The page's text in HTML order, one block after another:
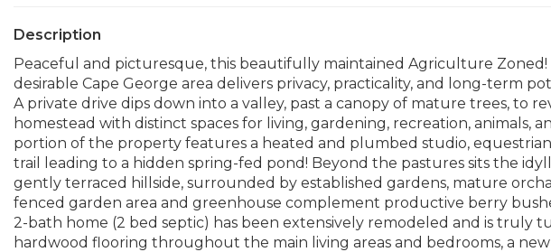
Description
Peaceful and picturesque, this beautifully maintained Agriculture Zoned!
desirable Cape George area delivers privacy, practicality, and long-term
A private drive dips down into a valley, past a canopy of mature trees, to
homestead with distinct spaces for living, gardening, recreation, animals,
portion of the property features a heated and plumbed studio, equestrian
trail leading to a hidden spring-fed pond! Beyond the pastures sits the
gently terraced hillside, surrounded by established gardens, mature
fenced garden area and greenhouse complement productive berry
2-bath home (2 bed septic) has been extensively remodeled and is truly
hardwood flooring throughout the main living areas and bedrooms, a